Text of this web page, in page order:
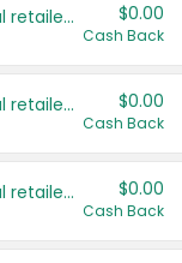
Save even more with your local retailers $0.00
Cash Back
Save even more with your local retailers $0.00
Cash Back
Save even more with your local retailers $0.00
Cash Back